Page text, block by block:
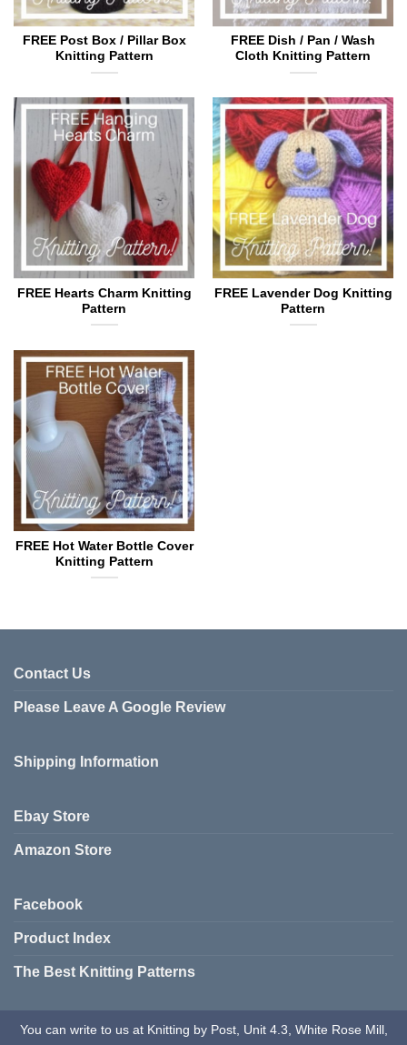
FREE Post Box / Pillar Box
Knitting Pattern
FREE Dish / Pan / Wash
Cloth Knitting Pattern
FREE Hearts Charm Knitting
Pattern
FREE Lavender Dog Knitting
Pattern
FREE Hot Water Bottle Cover
Knitting Pattern
Contact Us
Please Leave A Google Review
Shipping Information
Ebay Store
Amazon Store
Facebook
Product Index
The Best Knitting Patterns
You can write to us at Knitting by Post, Unit 4.3, White Rose Mill,